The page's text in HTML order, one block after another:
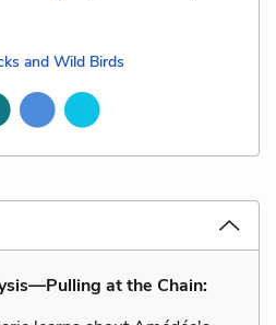
and Wild Birds
at the Chain: